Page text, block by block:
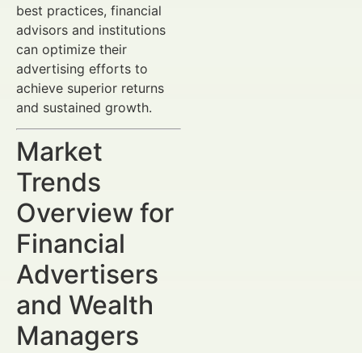
best practices, financial
advisors and institutions
can optimize their
advertising efforts to
achieve superior returns
and sustained growth.
Market
Trends
Overview for
Financial
Advertisers
and Wealth
Managers